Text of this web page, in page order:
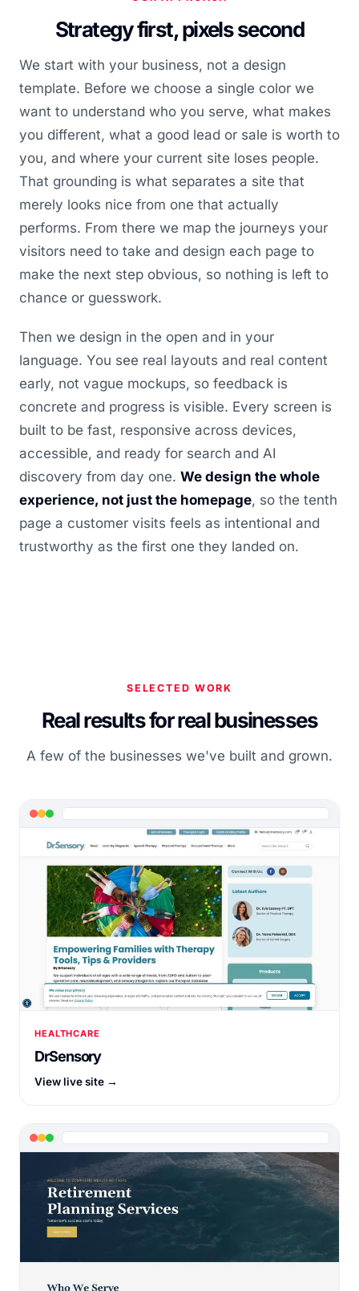
Strategy first, pixels second
We start with your business, not a design
template. Before we choose a single color we
want to understand who you serve, what makes
you different, what a good lead or sale is worth to
you, and where your current site loses people.
That grounding is what separates a site that
merely looks nice from one that actually
performs. From there we map the journeys your
visitors need to take and design each page to
make the next step obvious, so nothing is left to
chance or guesswork.
Then we design in the open and in your
language. You see real layouts and real content
early, not vague mockups, so feedback is
concrete and progress is visible. Every screen is
built to be fast, responsive across devices,
accessible, and ready for search and AI
discovery from day one. We design the whole
experience, not just the homepage, so the tenth
page a customer visits feels as intentional and
trustworthy as the first one they landed on.
SELECTED WORK
Real results for real businesses
A few of the businesses we've built and grown.
HEALTHCARE
DrSensory
View live site →